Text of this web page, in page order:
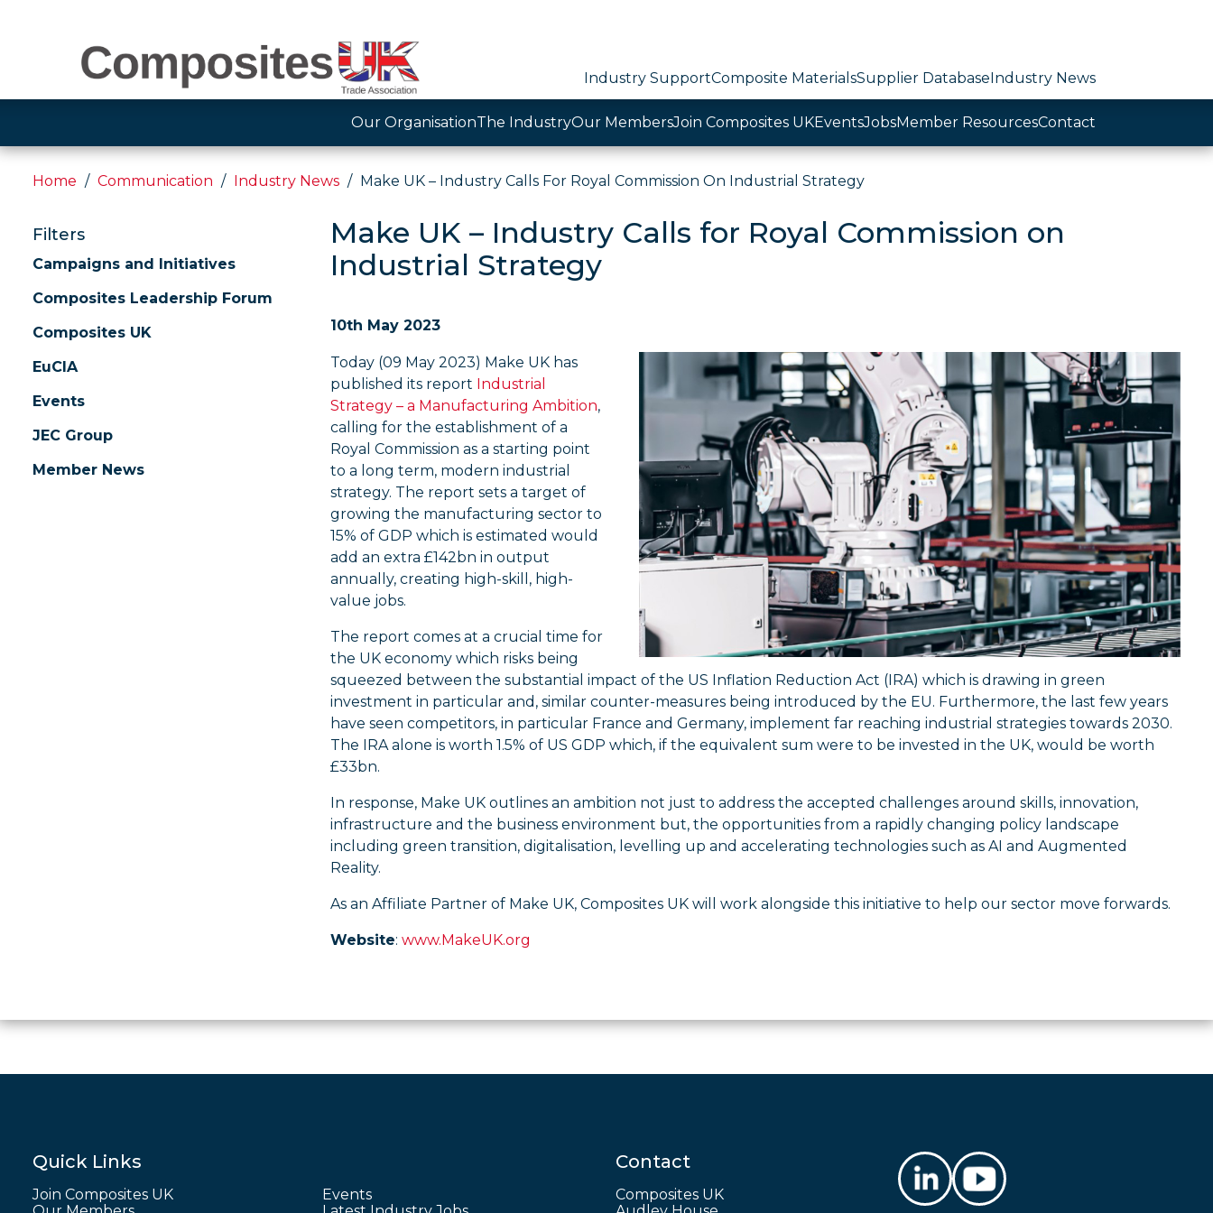
Industry SupportComposite MaterialsSupplier DatabaseIndustry News
Our OrganisationThe IndustryOur MembersJoin Composites UKEventsJobsMember ResourcesContact
Home Communication Industry News Make UK – Industry Calls For Royal Commission On Industrial Strategy
Filters
Campaigns and Initiatives
Composites Leadership Forum
Composites UK
EuCIA
Events
JEC Group
Member News
Make UK – Industry Calls for Royal Commission on
Industrial Strategy
10th May 2023
Today (09 May 2023) Make UK has
published its report Industrial
Strategy – a Manufacturing Ambition,
calling for the establishment of a
Royal Commission as a starting point
to a long term, modern industrial
strategy. The report sets a target of
growing the manufacturing sector to
15% of GDP which is estimated would
add an extra £142bn in output
annually, creating high-skill, high-
value jobs.
The report comes at a crucial time for
the UK economy which risks being
squeezed between the substantial impact of the US Inflation Reduction Act (IRA) which is drawing in green
investment in particular and, similar counter-measures being introduced by the EU. Furthermore, the last few years
have seen competitors, in particular France and Germany, implement far reaching industrial strategies towards 2030.
The IRA alone is worth 1.5% of US GDP which, if the equivalent sum were to be invested in the UK, would be worth
£33bn.
In response, Make UK outlines an ambition not just to address the accepted challenges around skills, innovation,
infrastructure and the business environment but, the opportunities from a rapidly changing policy landscape
including green transition, digitalisation, levelling up and accelerating technologies such as AI and Augmented
Reality.
As an Affiliate Partner of Make UK, Composites UK will work alongside this initiative to help our sector move forwards.
Website: www.MakeUK.org
Quick Links
Join Composites UK
Events
Contact
Composites UK